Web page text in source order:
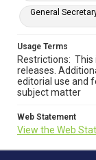
General
Usage Terms
Restrictions: This
releases.
editorial use and
subject matter
Web Statement
View the Web